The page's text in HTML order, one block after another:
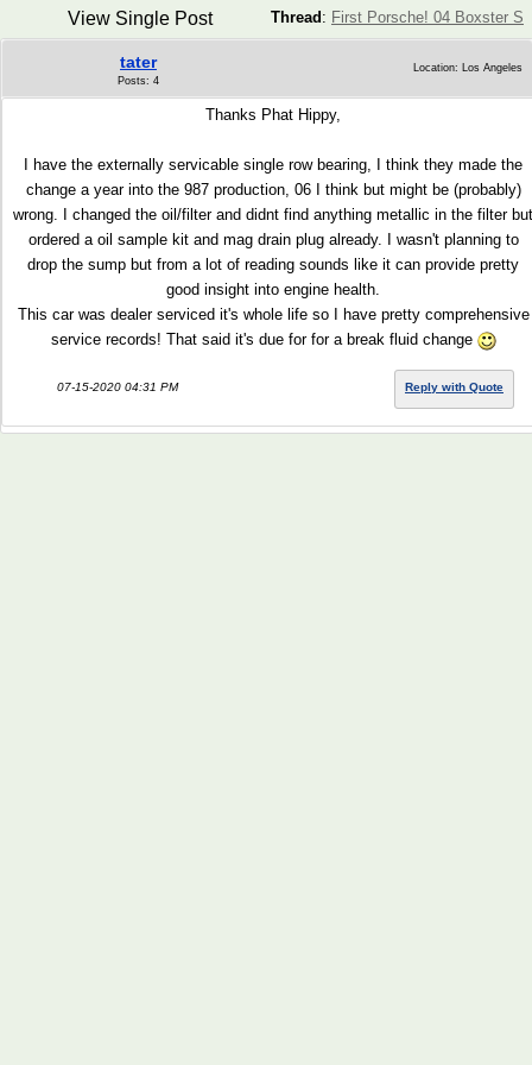
Thread : First Porsche! 04 Boxster S
View Single Post
tater
Posts: 4
Location: Los Angeles
Thanks Phat Hippy,
I have the externally servicable single row bearing, I think they made the
change a year into the 987 production, 06 I think but might be (probably)
wrong. I changed the oil/filter and didnt find anything metallic in the filter but
ordered a oil sample kit and mag drain plug already. I wasn't planning to
drop the sump but from a lot of reading sounds like it can provide pretty
good insight into engine health.
This car was dealer serviced it's whole life so I have pretty comprehensive
service records! That said it's due for for a break fluid change
07-15-2020 04:31 PM Reply with Quote